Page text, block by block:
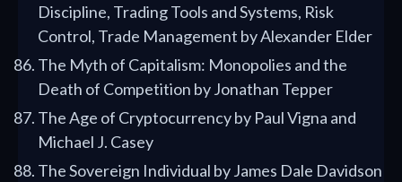
Discipline, Trading Tools and Systems, Risk
Control, Trade Management by Alexander Elder
The Myth of Capitalism: Monopolies and the
Death of Competition by Jonathan Tepper
The Age of Cryptocurrency by Paul Vigna and
Michael J. Casey
The Sovereign Individual by James Dale Davidson